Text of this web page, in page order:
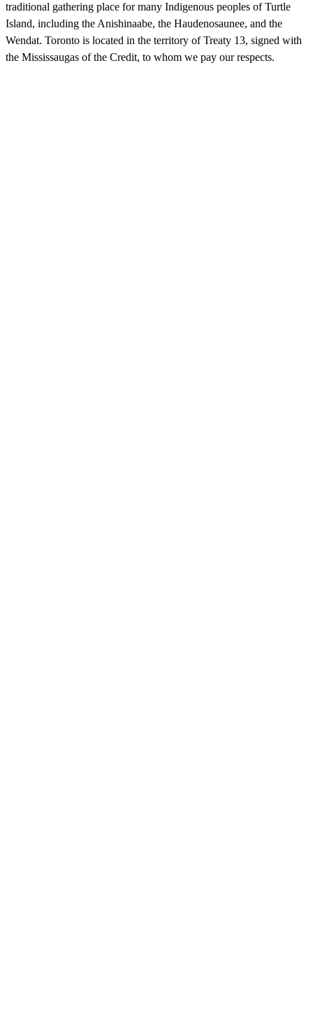
traditional gathering place for many Indigenous peoples of Turtle
Island, including the Anishinaabe, the Haudenosaunee, and the
Wendat. Toronto is located in the territory of Treaty 13, signed with
the Mississaugas of the Credit, to whom we pay our respects.